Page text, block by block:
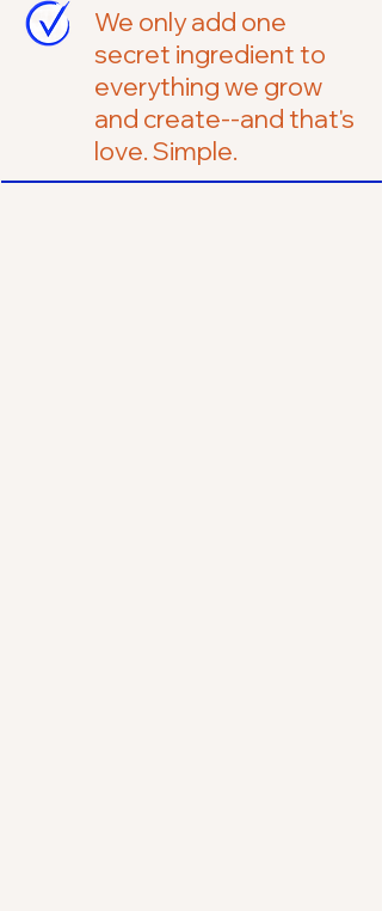
We only add one
secret ingredient to
everything we grow
and create--and that's
love. Simple.